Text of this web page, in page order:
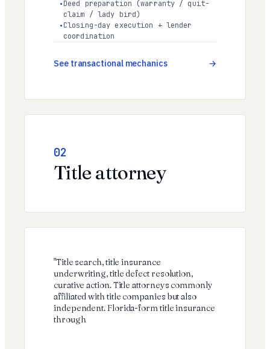
Deed preparation (warranty / quit-
claim / lady bird)
Closing-day execution + lender
coordination
See transactional mechanics
02
Title attorney
"Title search, title insurance
underwriting, title defect resolution,
curative action. Title attorneys commonly
affiliated with title companies but also
independent. Florida-form title insurance
through